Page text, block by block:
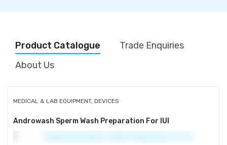
Product Catalogue
Trade Enquiries
About Us
MEDICAL & LAB EQUIPMENT, DEVICES
Androwash Sperm Wash Preparation For IUI